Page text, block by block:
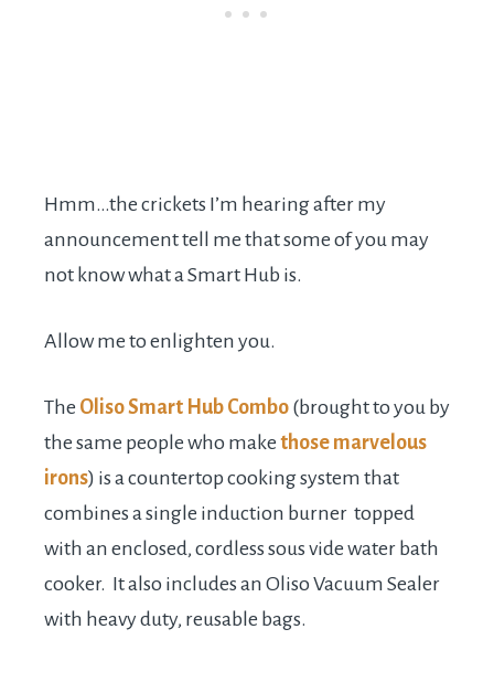
Hmm…the crickets I’m hearing after my
announcement tell me that some of you may
not know what a Smart Hub is.
Allow me to enlighten you.
The Oliso Smart Hub Combo (brought to you by
the same people who make those marvelous
irons) is a countertop cooking system that
combines a single induction burner topped
with an enclosed, cordless sous vide water bath
cooker. It also includes an Oliso Vacuum Sealer
with heavy duty, reusable bags.